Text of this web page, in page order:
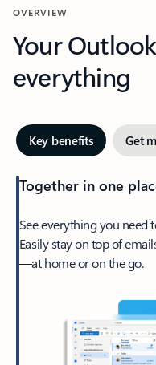
OVERVIEW
Your
everything
Key benefits Get
Together in one
See everything you need
Easily stay on top of
—at home or on the go.